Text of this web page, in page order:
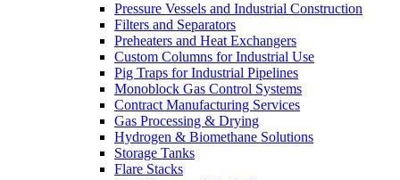
Pressure Vessels and Industrial Construction
Filters and Separators
Preheaters and Heat Exchangers
Custom Columns for Industrial Use
Pig Traps for Industrial Pipelines
Monoblock Gas Control Systems
Contract Manufacturing Services
Gas Processing & Drying
Hydrogen & Biomethane Solutions
Storage Tanks
Flare Stacks